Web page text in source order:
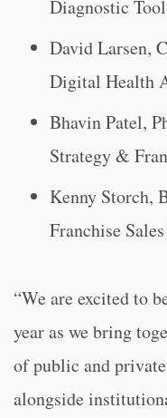
Diagnostic
David Larsen,
Digital Health
Bhavin Patel,
Strategy &
Kenny Storch,
Franchise
“We are excited to
year as we bring
of public and
alongside